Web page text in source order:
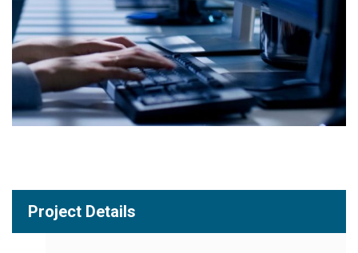
Project Details